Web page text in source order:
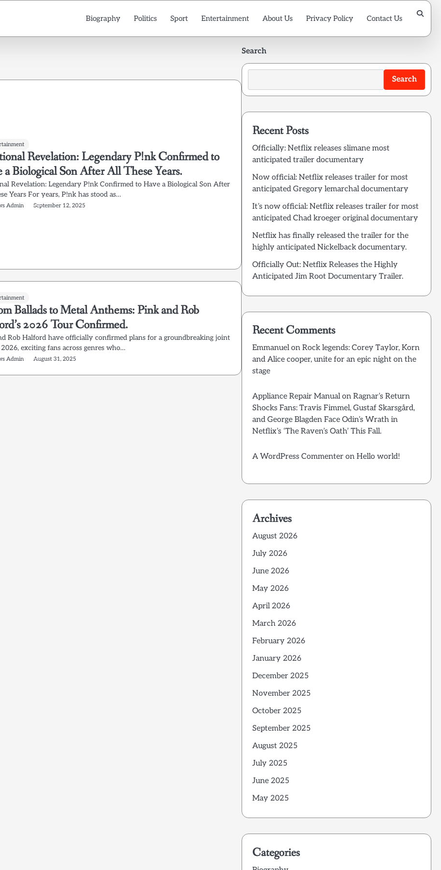
Biography Politics Sport Entertainment About Us Privacy Policy Contact Us
Revelation: Legendary P!nk Confirmed to
a Biological Son After All These Years.
Revelation: Legendary P!nk Confirmed to Have a Biological Son After
Years For years, P!nk has stood as…
Admin September 12, 2025
Ballads to Metal Anthems: Pink and Rob
2026 Tour Confirmed.
Rob Halford have officially confirmed plans for a groundbreaking joint
exciting fans across genres who…
Admin August 31, 2025
Search
Search
Recent Posts
Officially: Netflix releases slimane most
anticipated trailer documentary
Now official: Netflix releases trailer for most
anticipated Gregory lemarchal documentary
It’s now official: Netflix releases trailer for most
anticipated Chad kroeger original documentary
Netflix has finally released the trailer for the
highly anticipated Nickelback documentary.
Officially Out: Netflix Releases the Highly
Anticipated Jim Root Documentary Trailer.
Recent Comments
Emmanuelon Rock legends: Corey Taylor, Korn
and Alice cooper, unite for an epic night on the
stage
Appliance Repair Manualon Ragnar’s Return
Shocks Fans: Travis Fimmel, Gustaf Skarsgård,
and George Blagden Face Odin’s Wrath in
Netflix’s ‘The Raven’s Oath’ This Fall.
A WordPress Commenteron Hello world!
Archives
August 2026
July 2026
June 2026
May 2026
April 2026
March 2026
February 2026
January 2026
December 2025
November 2025
October 2025
September 2025
August 2025
July 2025
June 2025
May 2025
Categories